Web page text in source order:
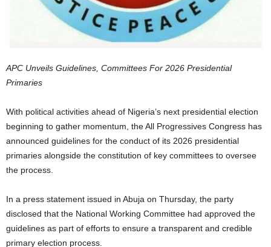
APC Unveils Guidelines, Committees For 2026 Presidential
Primaries
With political activities ahead of Nigeria’s next presidential election
beginning to gather momentum, the All Progressives Congress has
announced guidelines for the conduct of its 2026 presidential
primaries alongside the constitution of key committees to oversee
the process.
In a press statement issued in Abuja on Thursday, the party
disclosed that the National Working Committee had approved the
guidelines as part of efforts to ensure a transparent and credible
primary election process.